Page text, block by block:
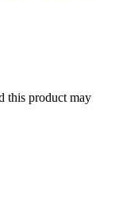
this product may